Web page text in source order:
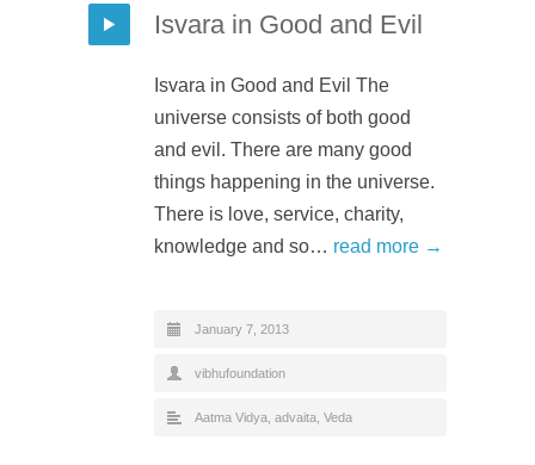
Isvara in Good and Evil
Isvara in Good and Evil The
universe consists of both good
and evil. There are many good
things happening in the universe.
There is love, service, charity,
knowledge and so… read more →
January 7, 2013
vibhufoundation
Aatma Vidya advaita Veda